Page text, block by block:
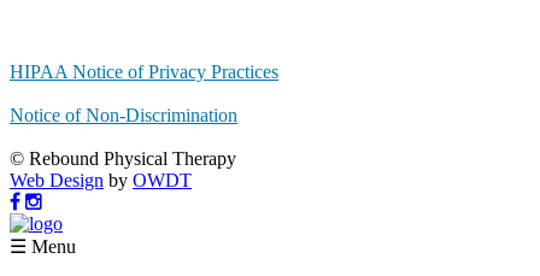
HIPAA Notice of Privacy Practices
Notice of Non-Discrimination
© Rebound Physical Therapy
Web Design by OWDT
☰ Menu